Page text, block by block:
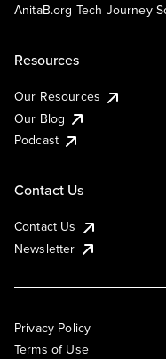
AnitaB.org Tech Journey
Resources
Our Resources
Our Blog
Podcast
Contact Us
Contact Us
Newsletter
Privacy Policy
Terms of Use